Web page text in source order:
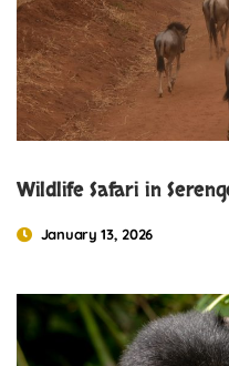
Wildlife Safari in
January 13, 2026